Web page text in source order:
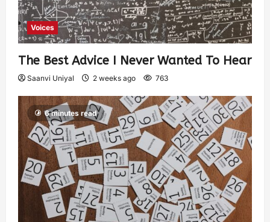
Voices
The Best Advice I Never Wanted To Hear
Saanvi Uniyal 2 weeks ago 763
6 minutes read